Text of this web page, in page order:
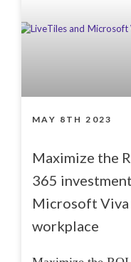
Maximize the
365
Microsoft
workplace
MAY 8TH 2023